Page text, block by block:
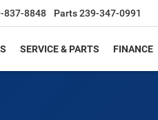
837-8848 Parts239-347-0991
SERVICE & PARTS FINANCE